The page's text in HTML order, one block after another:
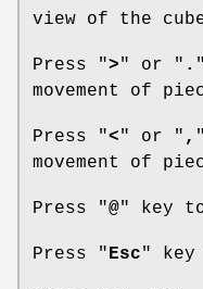
view of the
Press ">" or " .
movement of
Press "<" or " ,
movement of
Press "@" key
Press "Esc" key